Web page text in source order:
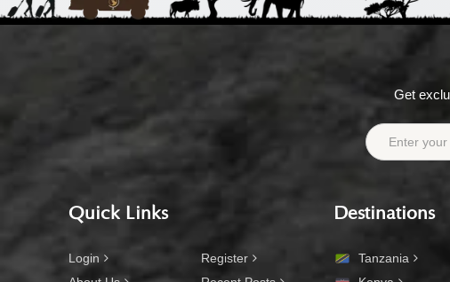
Get
Quick Links
Login
Register
Destinations
Tanzania